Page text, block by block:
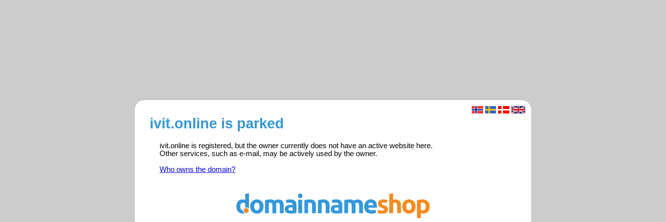
ivit.online is parked
ivit.online is registered, but the owner currently does not have an active website here.
Other services, such as e-mail, may be actively used by the owner.
Who owns the domain?